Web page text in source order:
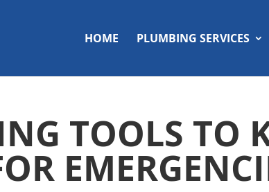
HOME PLUMBING SERVICES
TOOLS TO